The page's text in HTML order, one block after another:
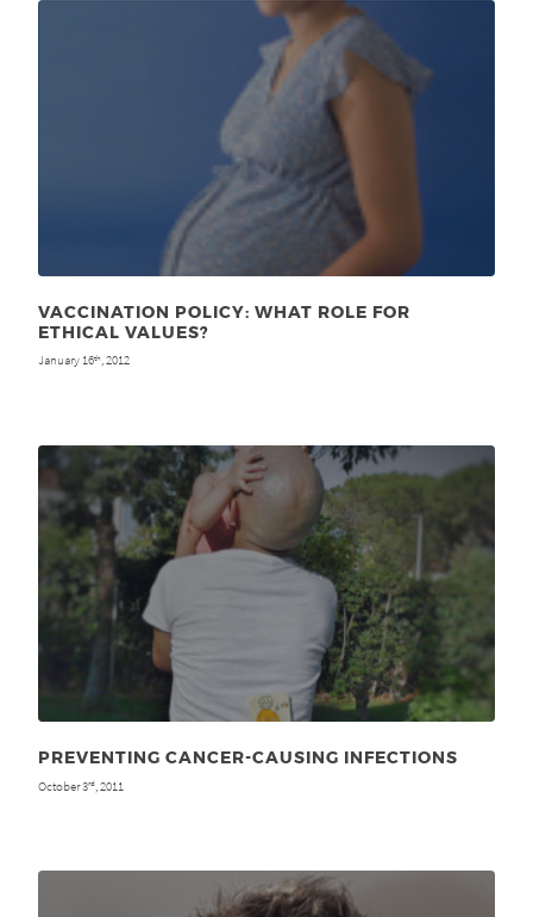
VACCINATION POLICY: WHAT ROLE FOR
ETHICAL VALUES?
January 16th, 2012
PREVENTING CANCER-CAUSING INFECTIONS
October 3rd , 2011